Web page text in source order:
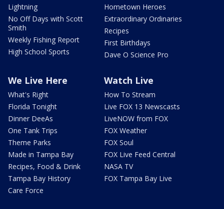
Lightning
No Off Days with Scott
Smith
Weekly Fishing Report
High School Sports
Hometown Heroes
Extraordinary Ordinaries
Recipes
First Birthdays
Dave O Science Pro
We Live Here
What's Right
Florida Tonight
Dinner DeeAs
One Tank Trips
Theme Parks
Made in Tampa Bay
Recipes, Food & Drink
Tampa Bay History
Care Force
Watch Live
How To Stream
Live FOX 13 Newscasts
LiveNOW from FOX
FOX Weather
FOX Soul
FOX Live Feed Central
NASA TV
FOX Tampa Bay Live